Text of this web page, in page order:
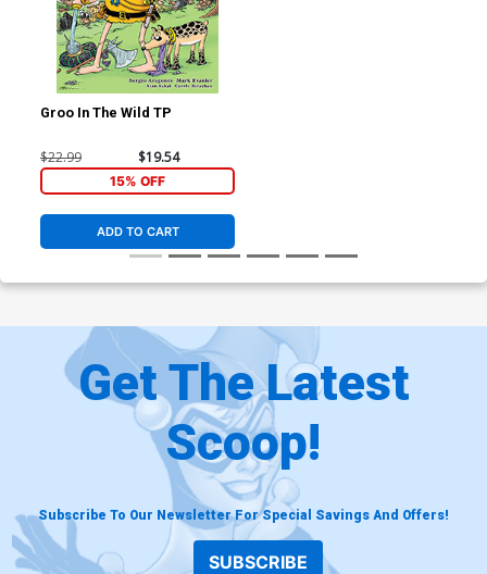
Groo In The Wild TP
$22.99 $19.54
15% OFF
ADD TO CART
Get The Latest
Scoop!
Subscribe To Our Newsletter For Special Savings And Offers!
SUBSCRIBE